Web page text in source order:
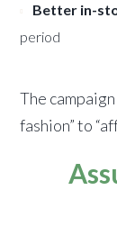
Better in-
period
The
fashion” to